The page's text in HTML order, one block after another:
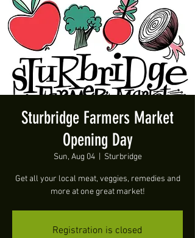
Sturbridge Farmers Market
Opening Day
Sun, Aug 04
  |
Sturbridge
Get all your local meat, veggies, remedies and
more at one great market!
Registration is closed